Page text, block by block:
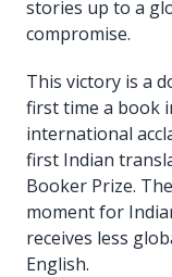
stories up to a
compromise.
This victory is a
first time a book
international
first Indian
Booker Prize.
moment for
receives less
English.